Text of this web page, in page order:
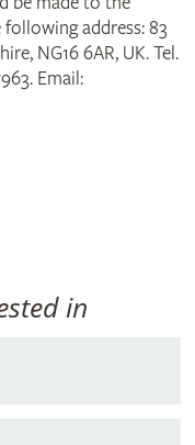
address: 83
NG16 6AR, UK. Tel.
Email:
in